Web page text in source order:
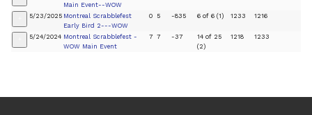
Main Event--WOW
5/23/2025 Montreal Scrabblefest
Early Bird 2---WOW
0 5 -835 6 of 6 (1) 1233 1216
5/24/2024 Montreal Scrabblefest -
WOW Main Event
7 7 -37
14 of 25
(2)
1218 1233